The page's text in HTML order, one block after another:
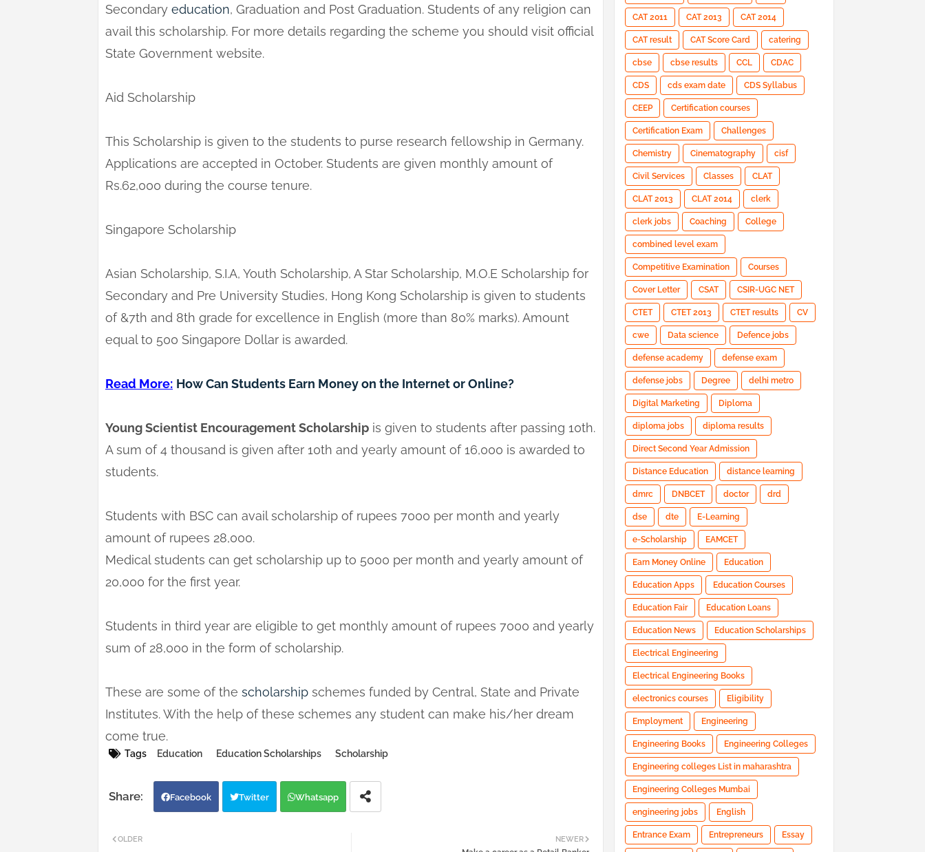
Secondary education, Graduation and Post Graduation. Students of any religion can
avail this scholarship. For more details regarding the scheme you should visit official
State Government website.
Aid Scholarship
This Scholarship is given to the students to purse research fellowship in Germany.
Applications are accepted in October. Students are given monthly amount of
Rs.62,000 during the course tenure.
Singapore Scholarship
Asian Scholarship, S.I.A, Youth Scholarship, A Star Scholarship, M.O.E Scholarship for
Secondary and Pre University Studies, Hong Kong Scholarship is given to students
of &7th and 8th grade for excellence in English (more than 80% marks). Amount
equal to 500 Singapore Dollar is awarded.
Read More: How Can Students Earn Money on the Internet or Online?
Young Scientist Encouragement Scholarship is given to students after passing 10th.
A sum of 4 thousand is given after 10th and yearly amount of 16,000 is awarded to
students.
Students with BSC can avail scholarship of rupees 7000 per month and yearly
amount of rupees 28,000.
Medical students can get scholarship up to 5000 per month and yearly amount of
20,000 for the first year.
Students in third year are eligible to get monthly amount of rupees 7000 and yearly
sum of 28,000 in the form of scholarship.
These are some of the scholarship schemes funded by Central, State and Private
Institutes. With the help of these schemes any student can make his/her dream
come true.
Tags Education Education Scholarships Scholarship
Facebook Twitter Whatsapp
NEWER
OLDER
CAT 2011 CAT 2013 CAT 2014
CAT result CAT Score Card catering
cbse cbse results CCL CDAC
CDS cds exam date CDS Syllabus
CEEP Certification courses
Certification Exam Challenges
Chemistry Cinematography cisf
Civil Services Classes CLAT
CLAT 2013 CLAT 2014 clerk
clerk jobs Coaching College
combined level exam
Competitive Examination Courses
Cover Letter CSAT CSIR-UGC NET
CTET CTET 2013 CTET results CV
cwe Data science Defence jobs
defense academy defense exam
defense jobs Degree delhi metro
Digital Marketing Diploma
diploma jobs diploma results
Direct Second Year Admission
Distance Education distance learning
dmrc DNBCET doctor drd
dse dte E-Learning
e-Scholarship EAMCET
Earn Money Online Education
Education Apps Education Courses
Education Fair Education Loans
Education News Education Scholarships
Electrical Engineering
Electrical Engineering Books
electronics courses Eligibility
Employment Engineering
Engineering Books Engineering Colleges
Engineering colleges List in maharashtra
Engineering Colleges Mumbai
engineering jobs English
Entrance Exam Entrepreneurs Essay